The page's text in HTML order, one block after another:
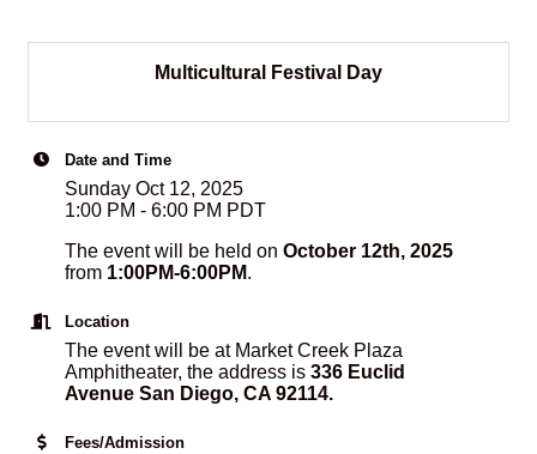
Multicultural Festival Day
Date and Time
Sunday Oct 12, 2025
1:00 PM - 6:00 PM PDT
The event will be held on October 12th, 2025
from 1:00PM-6:00PM.
Location
The event will be at Market Creek Plaza
Amphitheater, the address is 336 Euclid
Avenue San Diego, CA 92114.
Fees/Admission